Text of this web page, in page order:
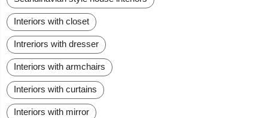
Interiors with closet
Intreriors with dresser
Interiors with armchairs
Interiors with curtains
Interiors with mirror